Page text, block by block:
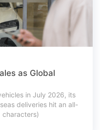
as Global
in July 2026, its
deliveries hit an all-
characters)